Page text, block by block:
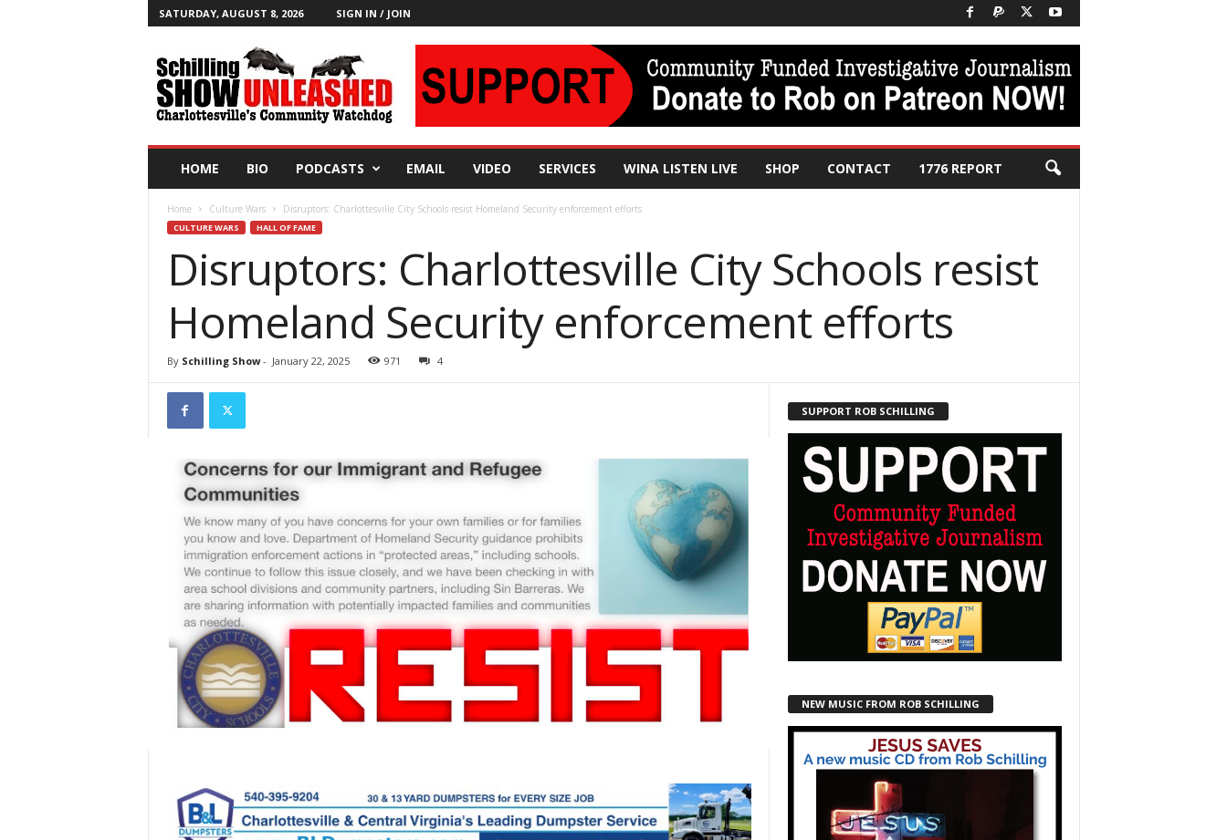
SATURDAY, AUGUST 8, 2026 SIGN IN / JOIN
o
HOME BIO PODCASTS EMAIL VIDEO SERVICES WINA LISTEN LIVE SHOP CONTACT 1776 REPORT
Home Culture Wars Disruptors: Charlottesville City Schools resist Homeland Security enforcement efforts
CULTURE WARS HALL OF FAME
Disruptors: Charlottesville City Schools resist
Homeland Security enforcement efforts
By Schilling Show- January 22, 2025 971 4
SUPPORT ROB SCHILLING
NEW MUSIC FROM ROB SCHILLING